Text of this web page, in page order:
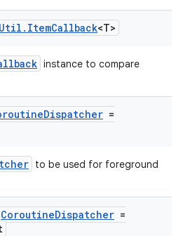
Util . ItemCallback<T>
instance to compare
Dispatcher =
to be used for foreground
CoroutineDispatcher =